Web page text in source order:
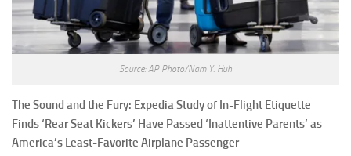
Source: AP Photo/Nam Y. Huh
The Sound and the Fury: Expedia Study of In-Flight Etiquette
Finds ‘Rear Seat Kickers’ Have Passed ‘Inattentive Parents’ as
America’s Least-Favorite Airplane Passenger